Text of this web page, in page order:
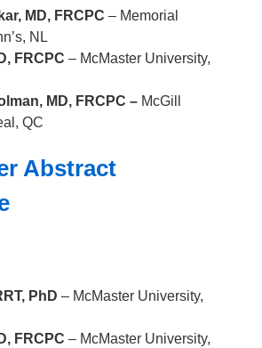
MD, FRCPC – Memorial
NL
FRCPC – McMaster University,
MD, FRCPC – McGill
QC
Abstract
PhD – McMaster University,
FRCPC – McMaster University,